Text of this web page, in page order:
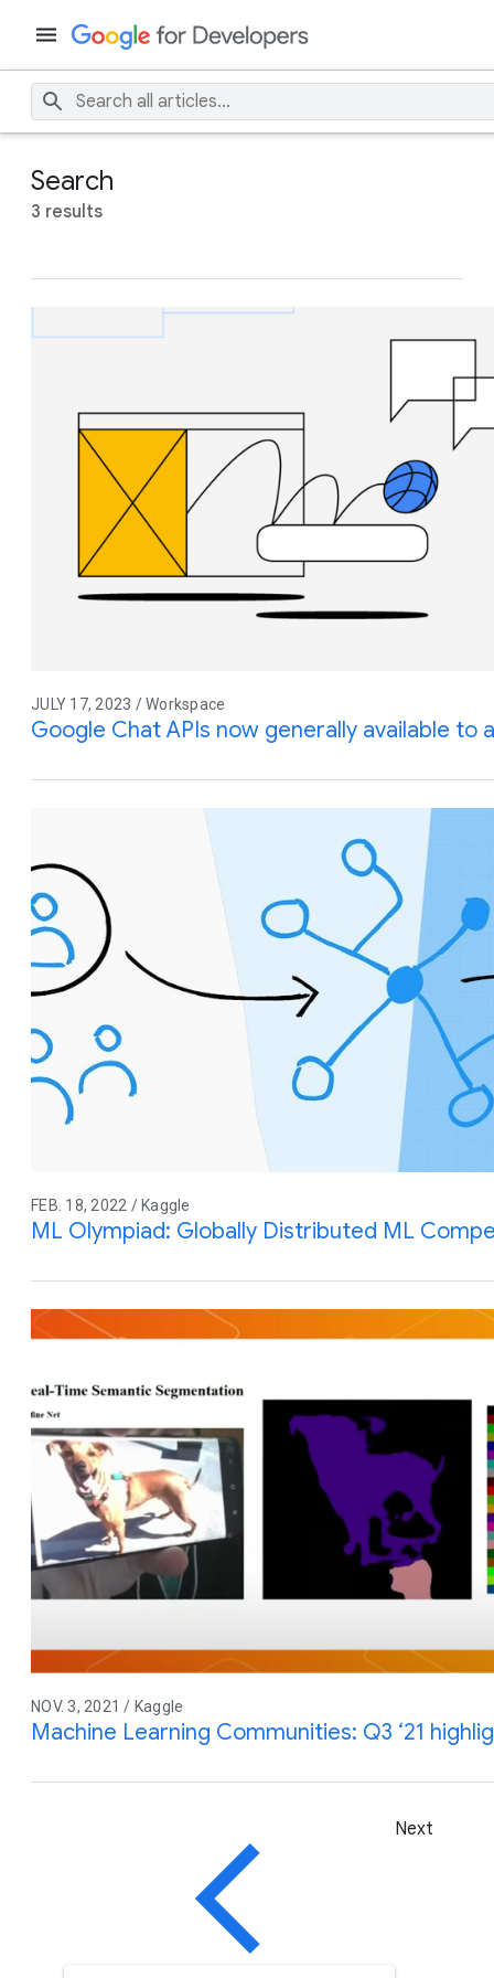
Search
3 results
JULY 17, 2023 / Workspace
Google Chat APIs now generally available to
FEB. 18, 2022 / Kaggle
ML Olympiad: Globally Distributed ML
NOV. 3, 2021 / Kaggle
Machine Learning Communities: Q3 ‘21
Next